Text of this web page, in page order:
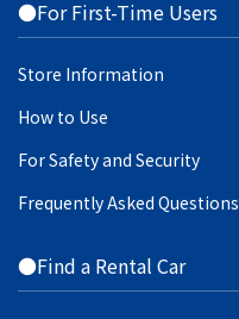
●For First-Time Users
Store Information
How to Use
For Safety and Security
Frequently Asked Questions
●Find a Rental Car